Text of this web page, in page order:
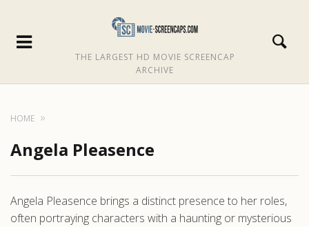
THE LARGEST HD MOVIE SCREENCAP
ARCHIVE
HOME
Angela Pleasence
Angela Pleasence brings a distinct presence to her roles,
often portraying characters with a haunting or mysterious